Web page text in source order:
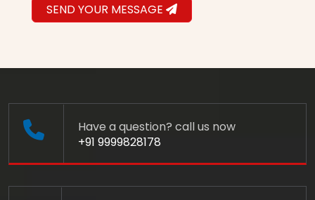
SEND YOUR MESSAGE
Have a question? call us now
+91 9999828178